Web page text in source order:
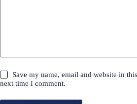
Save my name, email and website in
next time I comment.